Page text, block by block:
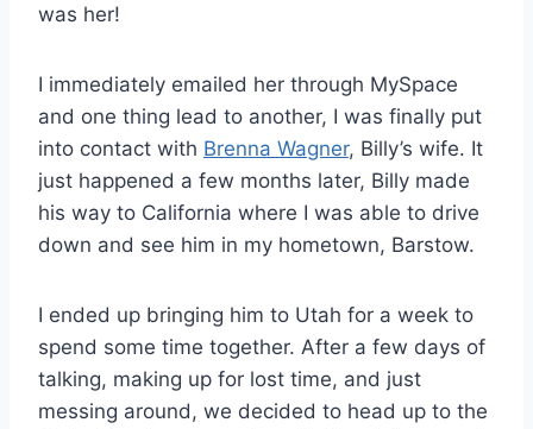
was her!
I immediately emailed her through MySpace
and one thing lead to another, I was finally put
into contact with Brenna Wagner, Billy’s wife. It
just happened a few months later, Billy made
his way to California where I was able to drive
down and see him in my hometown, Barstow.
I ended up bringing him to Utah for a week to
spend some time together. After a few days of
talking, making up for lost time, and just
messing around, we decided to head up to the